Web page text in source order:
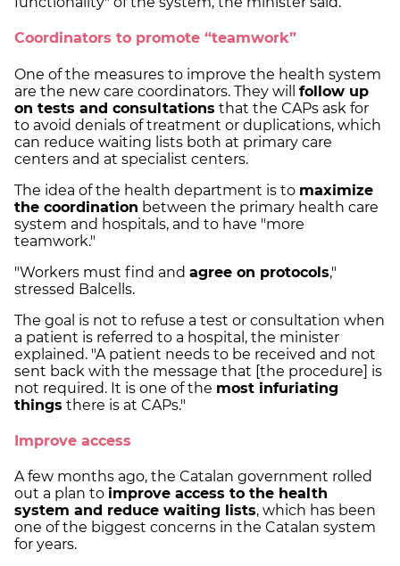
Coordinators to promote “teamwork”
One of the measures to improve the health system
are the new care coordinators. They will follow up
on tests and consultations that the CAPs ask for
to avoid denials of treatment or duplications, which
can reduce waiting lists both at primary care
centers and at specialist centers.
The idea of the health department is to maximize
the coordination between the primary health care
system and hospitals, and to have "more
teamwork."
"Workers must find and agree on protocols,"
stressed Balcells.
The goal is not to refuse a test or consultation when
a patient is referred to a hospital, the minister
explained. "A patient needs to be received and not
sent back with the message that [the procedure] is
not required. It is one of the most infuriating
things there is at CAPs."
Improve access
A few months ago, the Catalan government rolled
out a plan to improve access to the health
system and reduce waiting lists, which has been
one of the biggest concerns in the Catalan system
for years.